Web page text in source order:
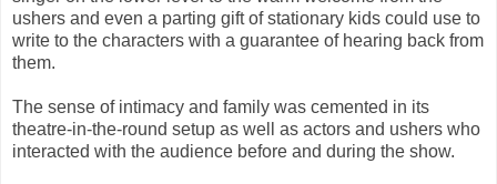
ushers and even a parting gift of stationary kids could use to
write to the characters with a guarantee of hearing back from
them.
The sense of intimacy and family was cemented in its
theatre-in-the-round setup as well as actors and ushers who
interacted with the audience before and during the show.